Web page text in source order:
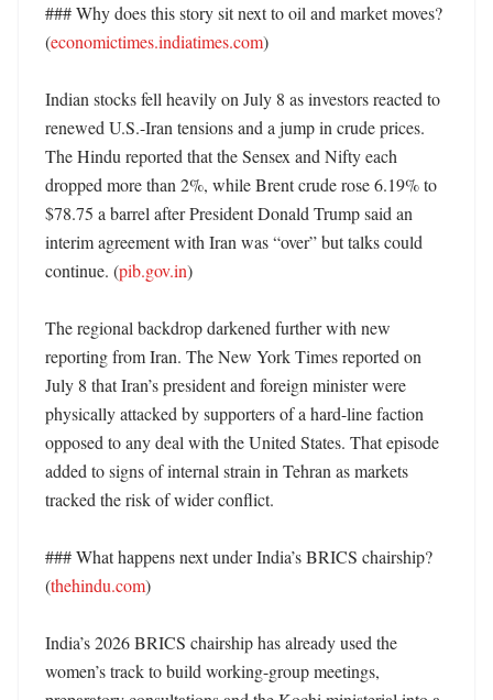
### Why does this story sit next to oil and market moves?
(economictimes.indiatimes.com)
Indian stocks fell heavily on July 8 as investors reacted to
renewed U.S.-Iran tensions and a jump in crude prices.
The Hindu reported that the Sensex and Nifty each
dropped more than 2%, while Brent crude rose 6.19% to
$78.75 a barrel after President Donald Trump said an
interim agreement with Iran was “over” but talks could
continue. (pib.gov.in)
The regional backdrop darkened further with new
reporting from Iran. The New York Times reported on
July 8 that Iran’s president and foreign minister were
physically attacked by supporters of a hard-line faction
opposed to any deal with the United States. That episode
added to signs of internal strain in Tehran as markets
tracked the risk of wider conflict.
### What happens next under India’s BRICS chairship?
(thehindu.com)
India’s 2026 BRICS chairship has already used the
women’s track to build working-group meetings,